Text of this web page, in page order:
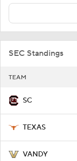
SEC Standings
TEAM
SC
TEXAS
VANDY